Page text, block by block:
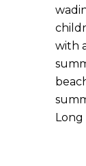
with
Long